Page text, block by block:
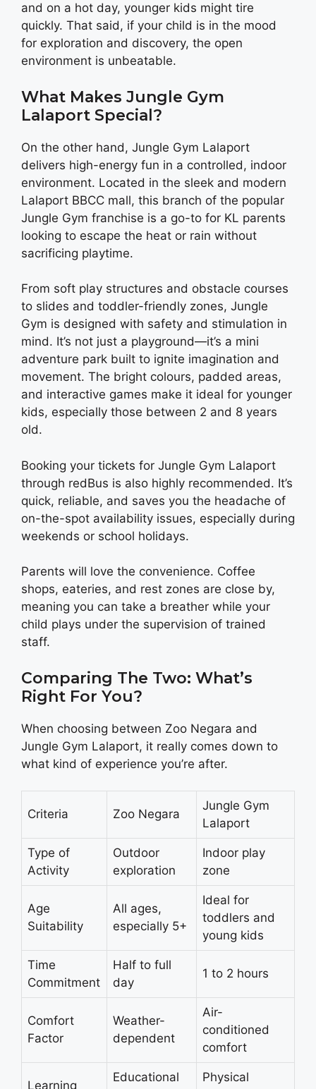
and on a hot day, younger kids might tire
quickly. That said, if your child is in the mood
for exploration and discovery, the open
environment is unbeatable.
What Makes Jungle Gym
Lalaport Special?
On the other hand, Jungle Gym Lalaport
delivers high-energy fun in a controlled, indoor
environment. Located in the sleek and modern
Lalaport BBCC mall, this branch of the popular
Jungle Gym franchise is a go-to for KL parents
looking to escape the heat or rain without
sacrificing playtime.
From soft play structures and obstacle courses
to slides and toddler-friendly zones, Jungle
Gym is designed with safety and stimulation in
mind. It’s not just a playground—it’s a mini
adventure park built to ignite imagination and
movement. The bright colours, padded areas,
and interactive games make it ideal for younger
kids, especially those between 2 and 8 years
old.
Booking your tickets for Jungle Gym Lalaport
through redBus is also highly recommended. It’s
quick, reliable, and saves you the headache of
on-the-spot availability issues, especially during
weekends or school holidays.
Parents will love the convenience. Coffee
shops, eateries, and rest zones are close by,
meaning you can take a breather while your
child plays under the supervision of trained
staff.
Comparing The Two: What’s
Right For You?
When choosing between Zoo Negara and
Jungle Gym Lalaport, it really comes down to
what kind of experience you’re after.
Criteria Zoo Negara
Jungle Gym
Lalaport
Type of
Activity
Outdoor
exploration
Indoor play
zone
Age
Suitability
All ages,
especially 5+
Ideal for
toddlers and
young kids
Time
Commitment
Half to full
day
1 to 2 hours
Comfort
Factor
Weather-
dependent
Air-
conditioned
comfort
Learning
Educational
Physical